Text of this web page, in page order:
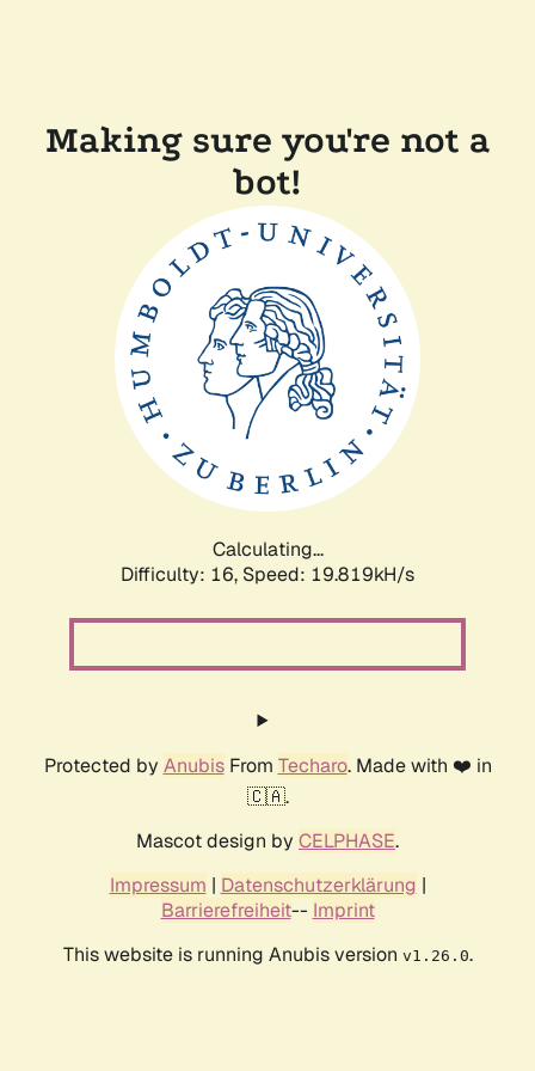
Making sure you're not a
bot!
Calculating...
Difficulty: 16, Speed: 19.819kH/s
Protected by AnubisFrom Techaro. Made with ❤️ in
🇨🇦.
Mascot design by CELPHASE.
Impressum | Datenschutzerklärung |
Barrierefreiheit-- Imprint
This website is running Anubis version v1.26.0.